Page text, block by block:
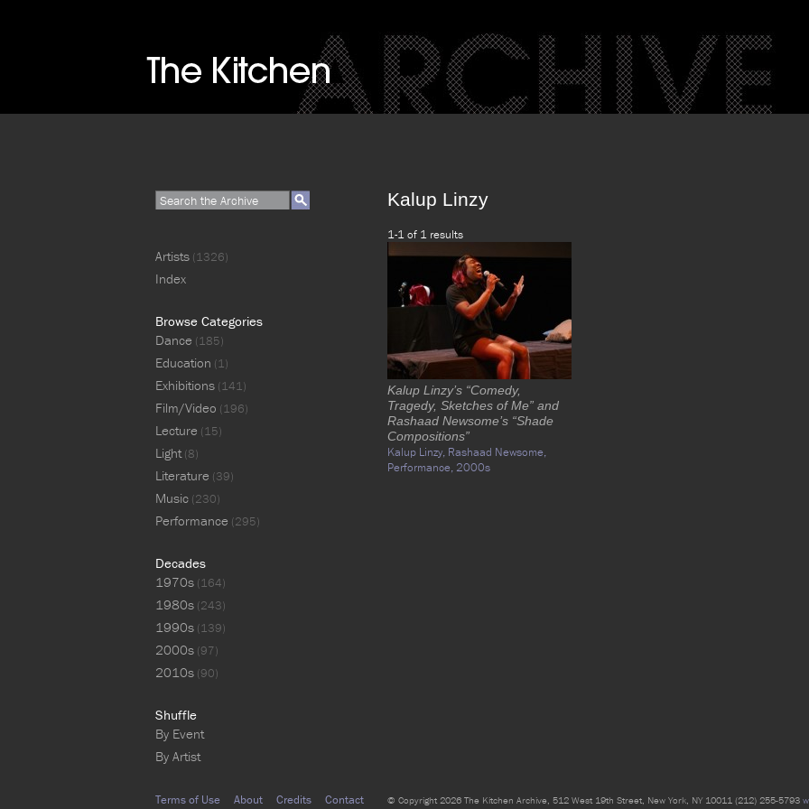
Kalup Linzy
1-1 of 1 results
Kalup Linzy’s “Comedy,
Tragedy, Sketches of Me” and
Rashaad Newsome’s “Shade
Compositions”
Kalup Linzy, Rashaad Newsome,
Performance, 2000s
Artists (1326)
Index
Browse Categories
Dance (185)
Education (1)
Exhibitions (141)
Film/Video (196)
Lecture (15)
Light(8)
Literature (39)
Music (230)
Performance (295)
Decades
1970s (164)
1980s (243)
1990s (139)
2000s (97)
2010s (90)
Shuffle
By Event
By Artist
Terms of Use About Credits Contact © Copyright 2026 The Kitchen Archive, 512 West 19th Street, New York, NY 10011 (212) 255-5793